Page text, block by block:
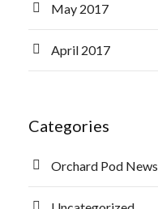
May 2017
April 2017
Categories
Orchard Pod News